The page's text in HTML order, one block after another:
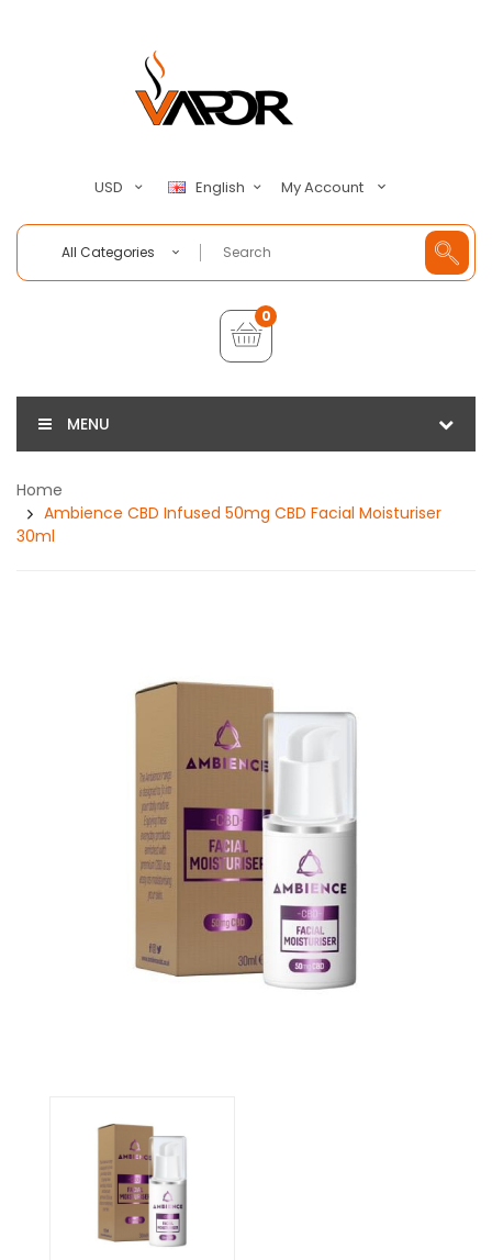
USD English My Account
All Categories
0
MENU
Home
Ambience CBD Infused 50mg CBD Facial Moisturiser
30ml